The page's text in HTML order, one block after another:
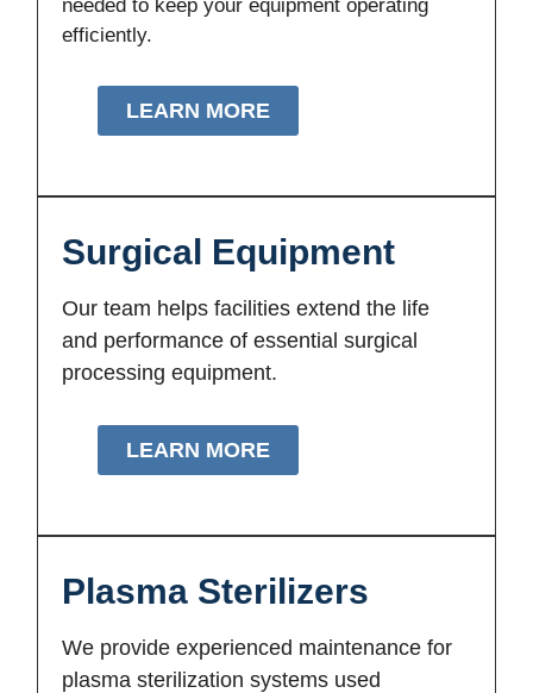
needed to keep your equipment operating
efficiently.
LEARN MORE
Surgical Equipment
Our team helps facilities extend the life
and performance of essential surgical
processing equipment.
LEARN MORE
Plasma Sterilizers
We provide experienced maintenance for
plasma sterilization systems used